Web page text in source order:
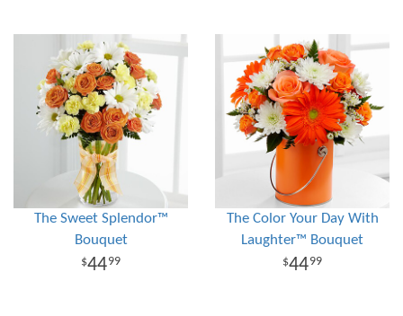
The Sweet Splendor™
Bouquet
4499
The Color Your Day With
Laughter™ Bouquet
4499